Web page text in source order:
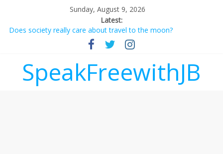
Sunday, August 9, 2026
Latest:
Does society really care about travel to the moon?
Not everything deserves a standing ovation… just clap, people!
Why should I tip a contractor setting their own rates?
‘Melania’ is for an audience of 1. In this theatre, that’s me.
Seriously. Nobody else is here.
SpeakFreewithJB